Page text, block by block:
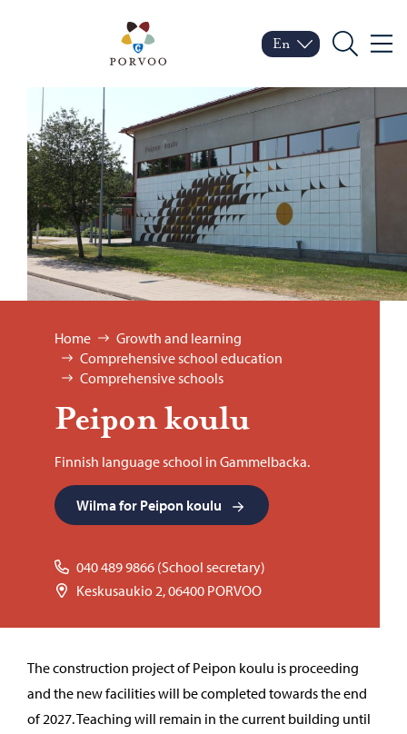
Porvoo – Move to
Switch language
Current language:
En
Search Menu
Browse:
Home
Growth and learning
Comprehensive school education
Comprehensive schools
Peipon koulu
Finnish language school in Gammelbacka.
Wilma for Peipon koulu
040 489 9866 (School secretary)
Keskusaukio 2, 06400 PORVOO
The construction project of Peipon koulu is proceeding
and the new facilities will be completed towards the end
of 2027. Teaching will remain in the current building until